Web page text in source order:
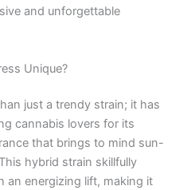
and unforgettable
Unique?
just a trendy strain; it has
cannabis lovers for its
that brings to mind sun-
hybrid strain skillfully
an energizing lift, making it